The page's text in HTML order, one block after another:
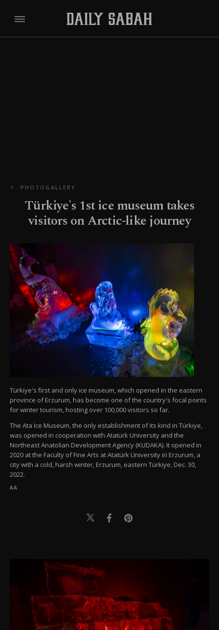
PHOTOGALLERY
Türkiye's 1st ice museum takes
visitors on Arctic-like journey
Türkiye's first and only ice museum, which opened in the eastern
province of Erzurum, has become one of the country's focal points
for winter tourism, hosting over 100,000 visitors so far.
The Ata Ice Museum, the only establishment of its kind in Türkiye,
was opened in cooperation with Atatürk University and the
Northeast Anatolian Development Agency (KUDAKA). It opened in
2020 at the Faculty of Fine Arts at Atatürk University in Erzurum, a
city with a cold, harsh winter, Erzurum, eastern Türkiye, Dec. 30,
2022.
AA